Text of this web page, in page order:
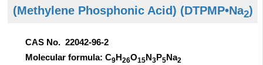
(Methylene Phosphonic Acid) (DTPMP•Na2)
CAS No. 22042-96-2
Molecular formula: C9 H26O15N3 P5Na2